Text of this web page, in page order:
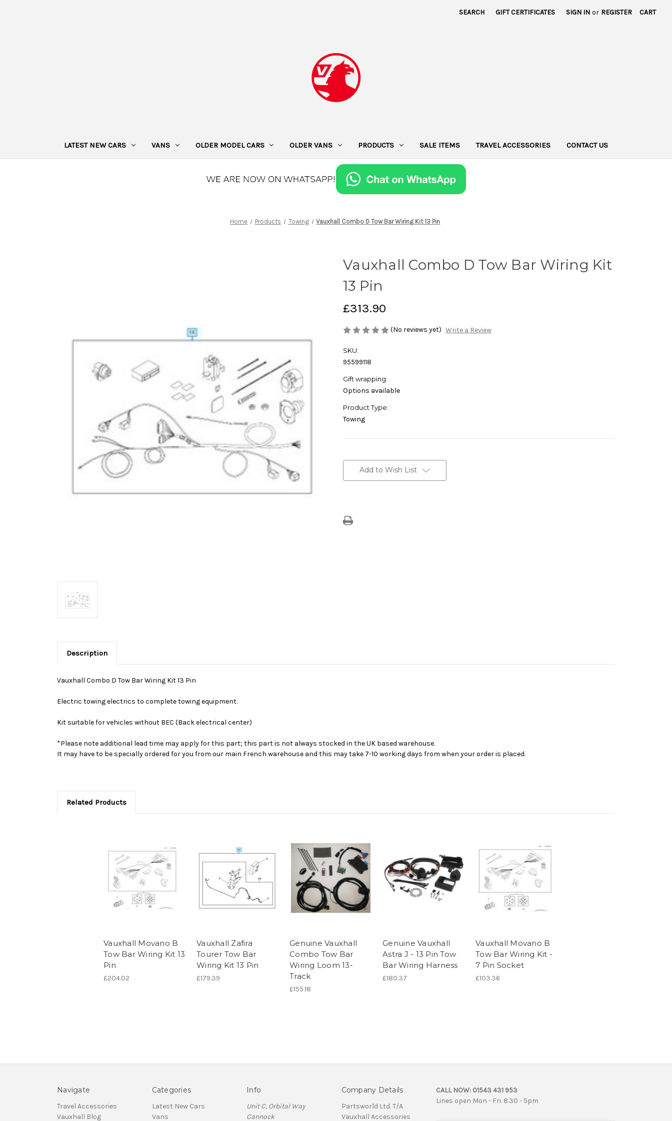
SEARCH GIFT CERTIFICATES SIGN IN or REGISTER CART
LATEST NEW CARS VANS OLDER MODEL CARS OLDER VANS PRODUCTS SALE ITEMS TRAVEL ACCESSORIES CONTACT US
Home Products Towing Vauxhall Combo D Tow Bar Wiring Kit 13 Pin
Vauxhall Combo D Tow Bar Wiring Kit
13 Pin
£313.90
(No reviews yet) Write a Review
SKU:
95599118
Gift wrapping:
Options available
Product Type:
Towing
Stock:Add to Wish List
Description
Vauxhall Combo D Tow Bar Wiring Kit 13 Pin
Electric towing electrics to complete towing equipment.
Kit suitable for vehicles without BEC (Back electrical center)
*Please note additional lead time may apply for this part; this part is not always stocked in the UK based warehouse.
It may have to be specially ordered for you from our main French warehouse and this may take 7-10 working days from when your order is placed.
Related Products
Vauxhall Movano B
Tow Bar Wiring Kit 13
Pin
£204.02
Vauxhall Zafira
Tourer Tow Bar
Wiring Kit 13 Pin
£179.39
Genuine Vauxhall
Combo Tow Bar
Wiring Loom 13-
Track
£155.18
Genuine Vauxhall
Astra J - 13 Pin Tow
Bar Wiring Harness
£180.37
Vauxhall Movano B
Tow Bar Wiring Kit -
7 Pin Socket
£103.36
Navigate
Travel Accessories
Vauxhall Blog
Categories
Latest New Cars
Vans
Info
Unit C, Orbital Way
Cannock
Company Details
Partsworld Ltd. T/A
Vauxhall Accessories
CALL NOW: 01543 431 953
Lines open Mon - Fri. 8.30 - 5pm